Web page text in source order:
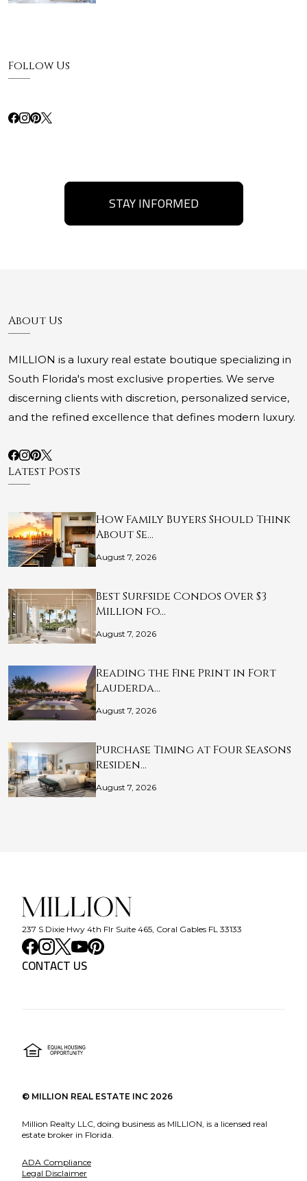
Follow Us
STAY INFORMED
About Us
MILLION is a luxury real estate boutique specializing in
South Florida's most exclusive properties. We serve
discerning clients with discretion, personalized service,
and the refined excellence that defines modern luxury.
Latest Posts
How Family Buyers Should Think
About Se…
August 7, 2026
Best Surfside Condos Over $3
Million fo…
August 7, 2026
Reading the Fine Print in Fort
Lauderda…
August 7, 2026
Purchase Timing at Four Seasons
Residen…
August 7, 2026
237 S Dixie Hwy 4th Flr Suite 465, Coral Gables FL 33133
CONTACT US
© MILLION REAL ESTATE INC 2026
Million Realty LLC, doing business as MILLION, is a licensed real
estate broker in Florida.
ADA Compliance
Legal Disclaimer